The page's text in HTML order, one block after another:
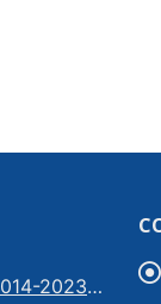
Jeep Cherokee KL (2014-2023) - Bonnet anti-glare strip | Solarscreen Dash Shade